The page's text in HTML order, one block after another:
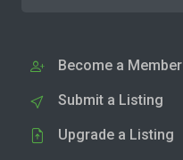
Become a Member
Submit a Listing
Upgrade a Listing